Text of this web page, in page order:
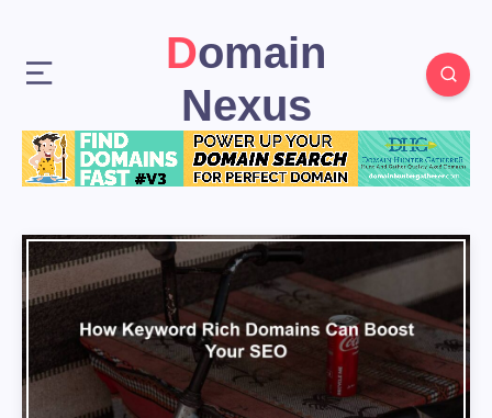
Domain
Nexus